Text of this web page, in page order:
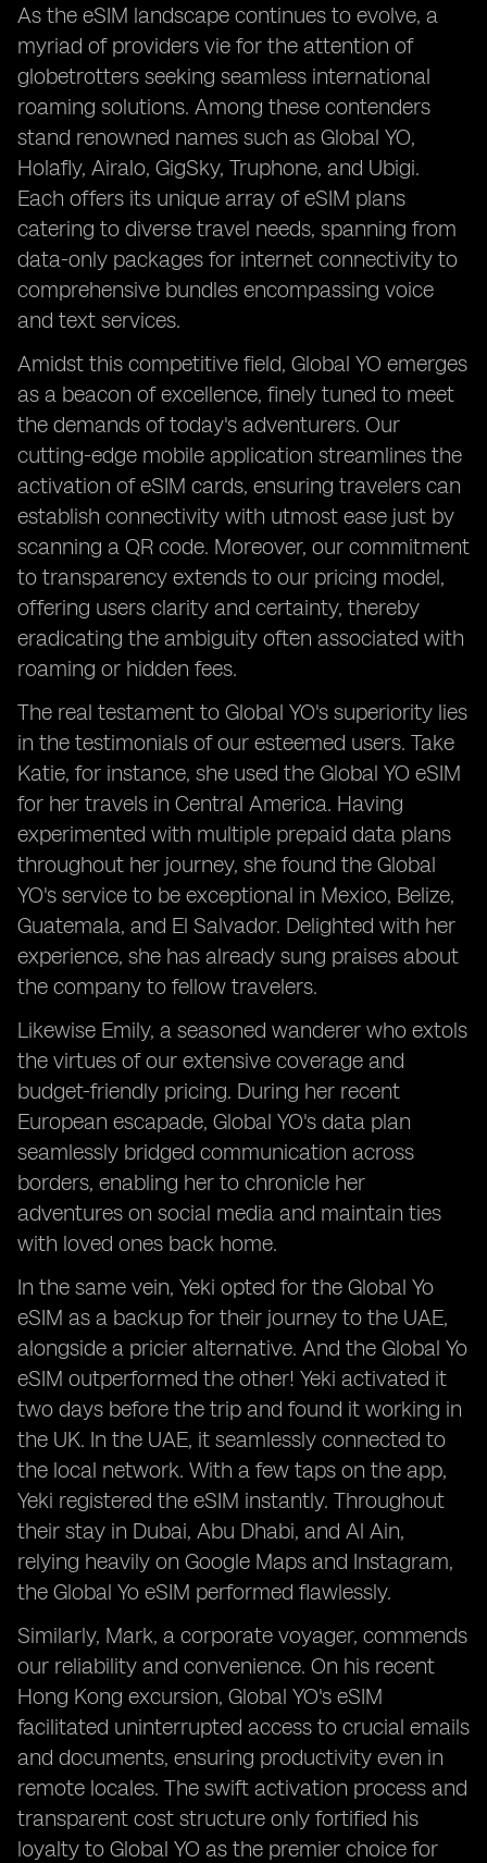
As the eSIM landscape continues to evolve, a
myriad of providers vie for the attention of
globetrotters seeking seamless international
roaming solutions. Among these contenders
stand renowned names such as Global YO,
Holafly, Airalo, GigSky, Truphone, and Ubigi.
Each offers its unique array of eSIM plans
catering to diverse travel needs, spanning from
data-only packages for internet connectivity to
comprehensive bundles encompassing voice
and text services.
Amidst this competitive field, Global YO emerges
as a beacon of excellence, finely tuned to meet
the demands of today's adventurers. Our
cutting-edge mobile application streamlines the
activation of eSIM cards, ensuring travelers can
establish connectivity with utmost ease just by
scanning a QR code. Moreover, our commitment
to transparency extends to our pricing model,
offering users clarity and certainty, thereby
eradicating the ambiguity often associated with
roaming or hidden fees.
The real testament to Global YO's superiority lies
in the testimonials of our esteemed users. Take
Katie, for instance, she used the Global YO eSIM
for her travels in Central America. Having
experimented with multiple prepaid data plans
throughout her journey, she found the Global
YO's service to be exceptional in Mexico, Belize,
Guatemala, and El Salvador. Delighted with her
experience, she has already sung praises about
the company to fellow travelers.
Likewise Emily, a seasoned wanderer who extols
the virtues of our extensive coverage and
budget-friendly pricing. During her recent
European escapade, Global YO's data plan
seamlessly bridged communication across
borders, enabling her to chronicle her
adventures on social media and maintain ties
with loved ones back home.
In the same vein, Yeki opted for the Global Yo
eSIM as a backup for their journey to the UAE,
alongside a pricier alternative. And the Global Yo
eSIM outperformed the other! Yeki activated it
two days before the trip and found it working in
the UK. In the UAE, it seamlessly connected to
the local network. With a few taps on the app,
Yeki registered the eSIM instantly. Throughout
their stay in Dubai, Abu Dhabi, and Al Ain,
relying heavily on Google Maps and Instagram,
the Global Yo eSIM performed flawlessly.
Similarly, Mark, a corporate voyager, commends
our reliability and convenience. On his recent
Hong Kong excursion, Global YO's eSIM
facilitated uninterrupted access to crucial emails
and documents, ensuring productivity even in
remote locales. The swift activation process and
transparent cost structure only fortified his
loyalty to Global YO as the premier choice for